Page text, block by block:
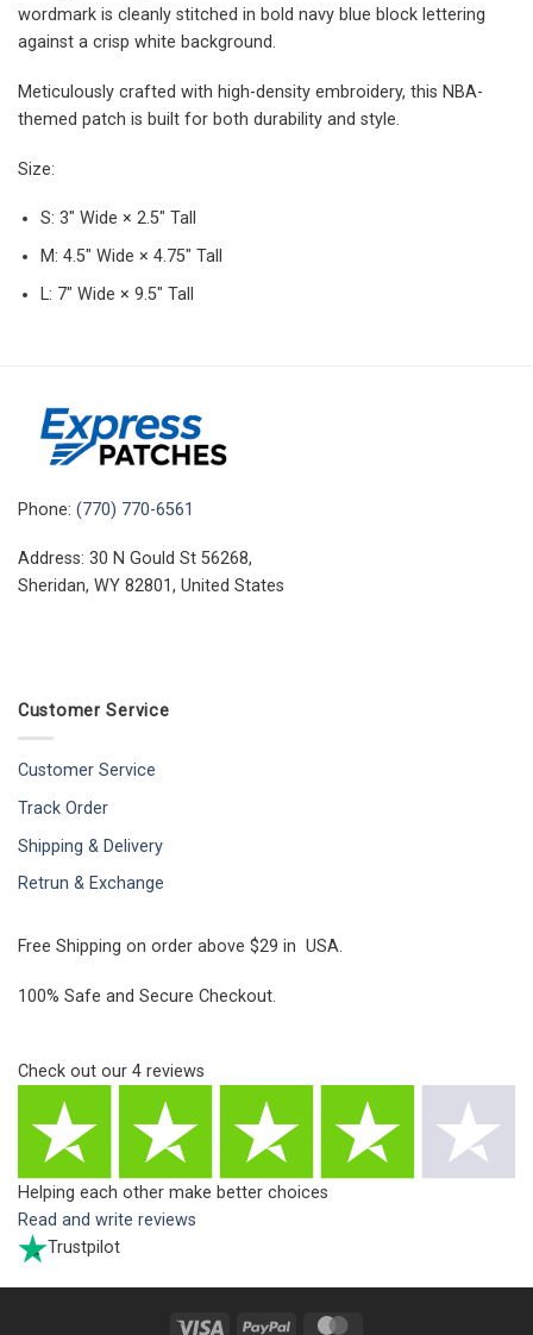
wordmark is cleanly stitched in bold navy blue block lettering
against a crisp white background.
Meticulously crafted with high-density embroidery, this NBA-
themed patch is built for both durability and style.
Size:
S: 3″ Wide × 2.5″ Tall
M: 4.5″ Wide × 4.75″ Tall
L: 7″ Wide × 9.5″ Tall
Phone: (770) 770-6561
Address: 30 N Gould St 56268,
Sheridan, WY 82801, United States
Customer Service
Customer Service
Track Order
Shipping & Delivery
Retrun & Exchange
Free Shipping on order above $29 in USA.
100% Safe and Secure Checkout.
Check out our 4 reviews
Helping each other make better choices
Read and write reviews
Trustpilot
Visa PayPal